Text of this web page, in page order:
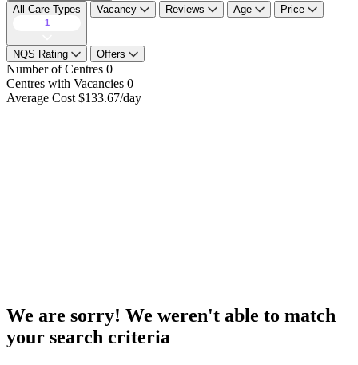
All Care Types
1
Vacancy Reviews Age Price
NQS Rating Offers
Number of Centres 0
Centres with Vacancies 0
Average Cost $133.67/day
We are sorry! We weren't able to match
your search criteria